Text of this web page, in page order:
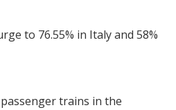
to 76.55% in Italy and 58%
trains in the